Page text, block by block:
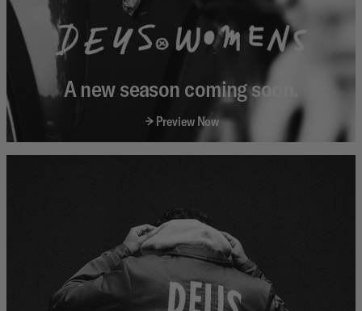
A new season coming soon.
Preview Now